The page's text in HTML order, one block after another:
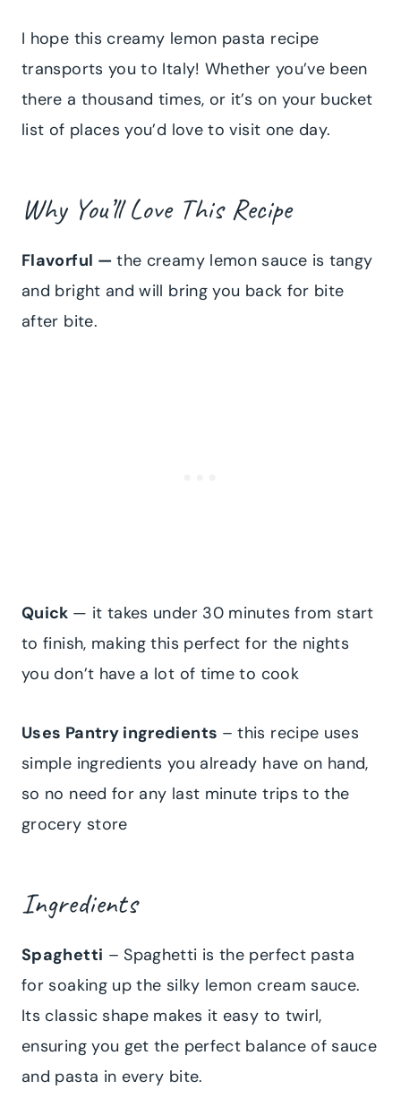
I hope this creamy lemon pasta recipe
transports you to Italy! Whether you’ve been
there a thousand times, or it’s on your bucket
list of places you’d love to visit one day.
Why You’ll Love This Recipe
Flavorful —the creamy lemon sauce is tangy
and bright and will bring you back for bite
after bite.
​Quick — it takes under 30 minutes from start
to finish, making this perfect for the nights
you don’t have a lot of time to cook
Uses Pantry ingredients – this recipe uses
simple ingredients you already have on hand,
so no need for any last minute trips to the
grocery store
Ingredients
Spaghetti – Spaghetti is the perfect pasta
for soaking up the silky lemon cream sauce.
Its classic shape makes it easy to twirl,
ensuring you get the perfect balance of sauce
and pasta in every bite.